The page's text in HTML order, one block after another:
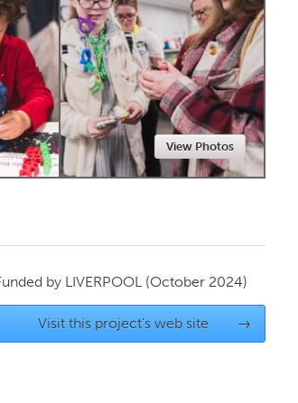
Newmarket
View Photos
by LIVERPOOL (October 2024)
Visit this project's web site →